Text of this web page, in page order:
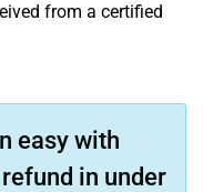
from a certified
easy with
in under